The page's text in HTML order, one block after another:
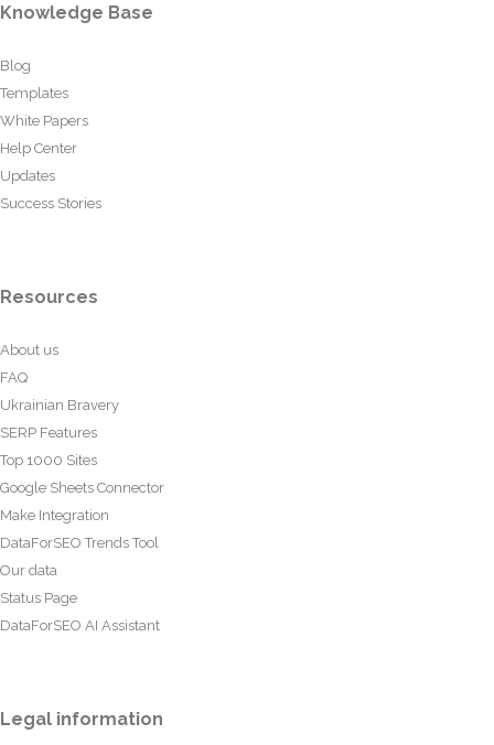
Knowledge Base
Blog
Templates
White Papers
Help Center
Updates
Success Stories
Resources
About us
FAQ
Ukrainian Bravery
SERP Features
Top 1000 Sites
Google Sheets Connector
Make Integration
DataForSEO Trends Tool
Our data
Status Page
DataForSEO AI Assistant
Legal information